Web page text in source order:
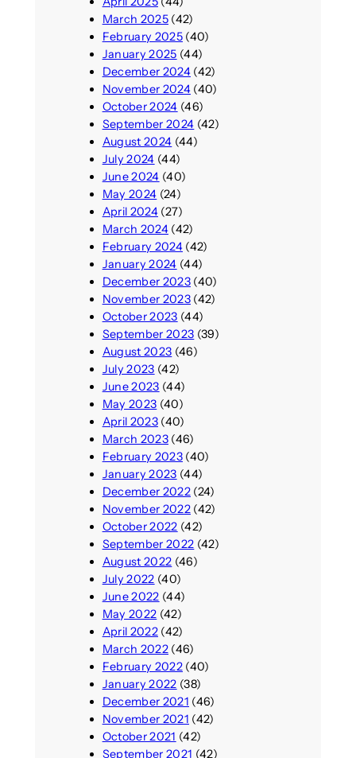
March 2025(42)
February 2025(40)
January 2025 (44)
December 2024(42)
November 2024(40)
October 2024 (46)
September 2024 (42)
August 2024 (44)
July 2024 (44)
June 2024 (40)
May 2024 (24)
April 2024(27)
March 2024(42)
February 2024(42)
January 2024 (44)
December 2023(40)
November 2023(42)
October 2023 (44)
September 2023 (39)
August 2023 (46)
July 2023 (42)
June 2023 (44)
May 2023 (40)
April 2023(40)
March 2023(46)
February 2023(40)
January 2023 (44)
December 2022(24)
November 2022(42)
October 2022 (42)
September 2022 (42)
August 2022 (46)
July 2022 (40)
June 2022 (44)
May 2022 (42)
April 2022(42)
March 2022(46)
February 2022(40)
January 2022 (38)
December 2021 (46)
November 2021 (42)
October 2021 (42)
September 2021 (42)